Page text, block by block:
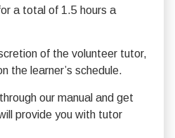
a total of 1.5 hours a
of the volunteer tutor,
the learner’s schedule.
our manual and get
provide you with tutor